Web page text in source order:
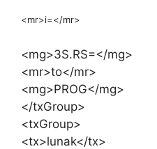
<mr>i=</mr>
<mg>3S.RS=</mg>
<mr>to</mr>
<mg>PROG</mg>
</txGroup>
<txGroup>
<tx>lunak</tx>